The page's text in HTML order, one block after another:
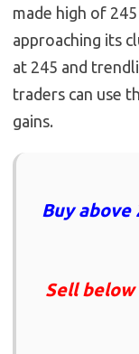
made high of
approaching its
at 245 and
traders can use
gains.
Buy above
Sell below